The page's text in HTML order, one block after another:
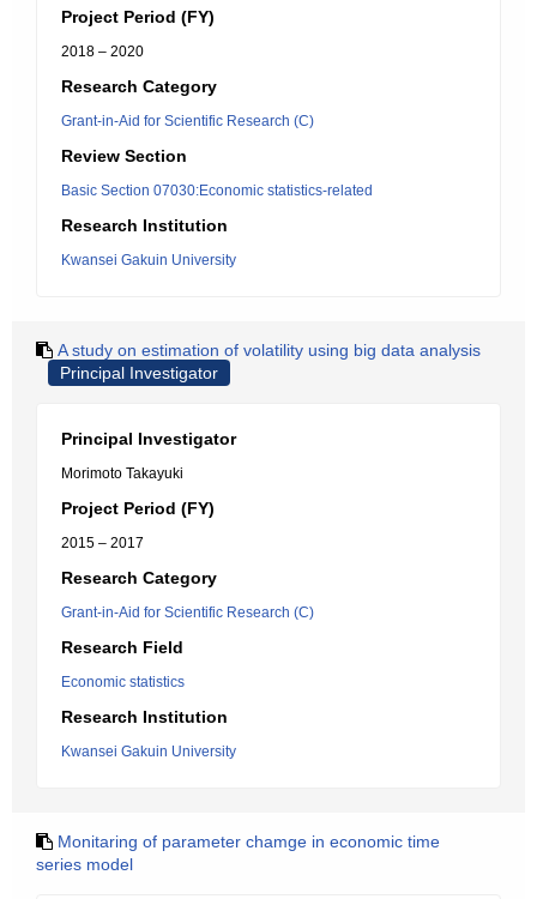
Project Period (FY)
2018 – 2020
Research Category
Grant-in-Aid for Scientific Research (C)
Review Section
Basic Section 07030:Economic statistics-related
Research Institution
Kwansei Gakuin University
A study on estimation of volatility using big data analysis
Principal Investigator
Principal Investigator
Morimoto Takayuki
Project Period (FY)
2015 – 2017
Research Category
Grant-in-Aid for Scientific Research (C)
Research Field
Economic statistics
Research Institution
Kwansei Gakuin University
Monitaring of parameter chamge in economic time
series model